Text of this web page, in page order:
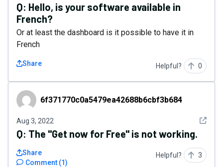
Q: Hello, is your software available in
French?
Or at least the dashboard is it possible to have it in
French
Share Helpful? 0
6f371770c0a5479ea42688b6cbf3b684
6f371770c0a5479ea42688b6cbf3b684
Aug 3, 2022 See
Q: The "Get now for Free" is not working.
Comment (1)
Share Helpful? 3